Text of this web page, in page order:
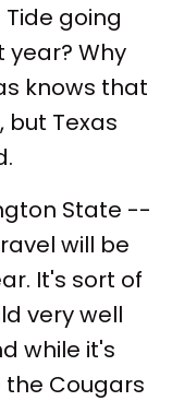
going
Why
knows that
but Texas
State --
will be
It's sort of
very well
while it's
Cougars